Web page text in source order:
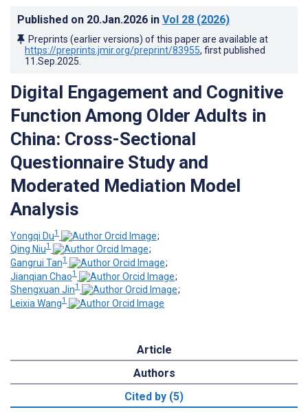
Published on 20.Jan.2026 in Vol 28 (2026)
Preprints (earlier versions) of this paper are available at
https://preprints.jmir.org/preprint/83955, first published
11.Sep.2025
Digital Engagement and Cognitive
Function Among Older Adults in
China: Cross-Sectional
Questionnaire Study and
Moderated Mediation Model
Analysis
Yongqi Du1
;
Qing Niu1
;
Gangrui Tan1
;
Jianqian Chao1
;
Shengxuan Jin1
;
Leixia Wang1
Article
Authors
Cited by (5)